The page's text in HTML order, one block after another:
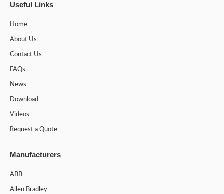
Useful Links
Home
About Us
Contact Us
FAQs
News
Download
Videos
Request a Quote
Manufacturers
ABB
Allen Bradley